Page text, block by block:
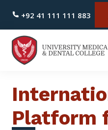
+92 41 111 111 883
Platform